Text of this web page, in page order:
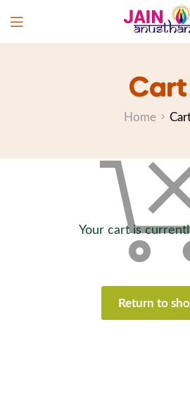
Cart
Home
Your cart is
Return to